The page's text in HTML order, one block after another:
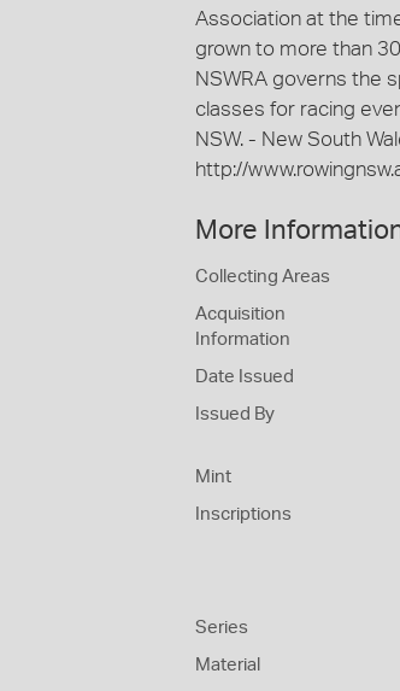
Association at the
grown to more than
NSWRA governs the
classes for racing
NSW. - New South
http://
More
Collecting Areas
Acquisition
Information
Date Issued
Issued By
Mint
Inscriptions
Series
Material